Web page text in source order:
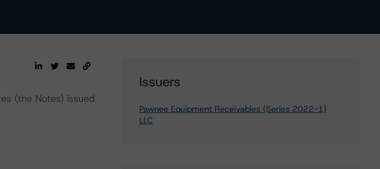
(the Notes) issued
Issuers
Pawnee Equipment Receivables (Series 2022-1)
LLC